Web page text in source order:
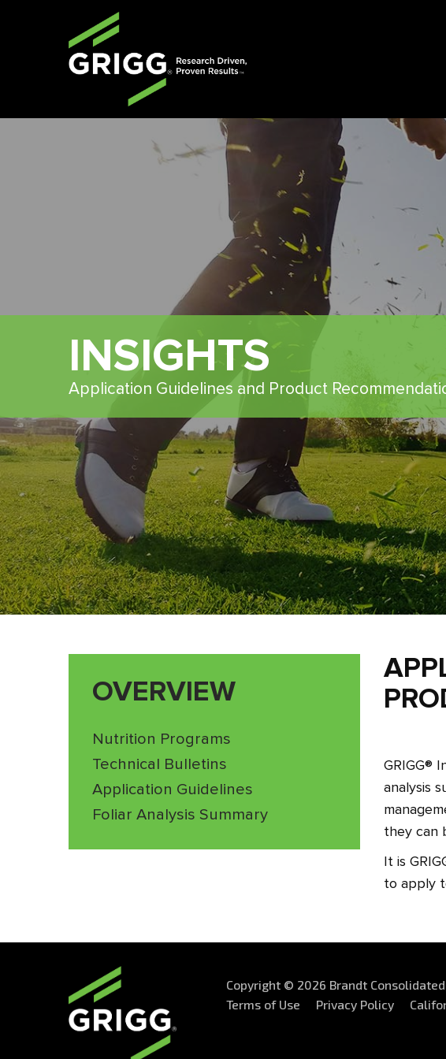
INSIGHTS
Application Guidelines and Product
OVERVIEW
Nutrition Programs
Technical Bulletins
Application Guidelines
Foliar Analysis Summary
GRIGG®
analysis
they can
It is
to apply
Copyright © 2026 Brandt
Terms of Use
Privacy Policy